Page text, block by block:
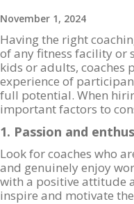
November 1, 2024
Having the right
of any fitness facility or
kids or adults, coaches
experience of
full potential. When
important factors to
1. Passion and
Look for coaches who
and genuinely enjoy
with a positive attitude
inspire and motivate